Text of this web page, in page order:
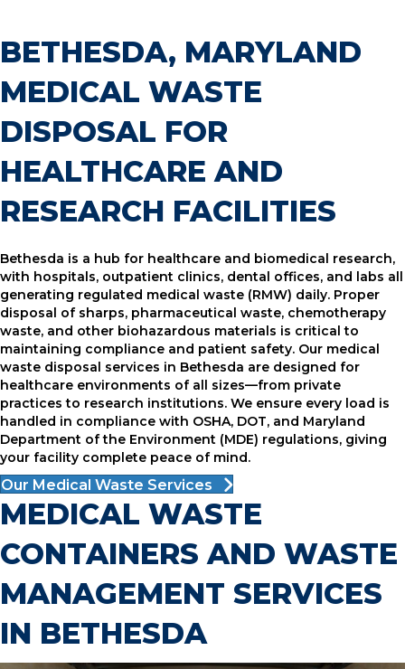
BETHESDA, MARYLAND
MEDICAL WASTE
DISPOSAL FOR
HEALTHCARE AND
RESEARCH FACILITIES
Bethesda is a hub for healthcare and biomedical research,
with hospitals, outpatient clinics, dental offices, and labs all
generating regulated medical waste (RMW) daily. Proper
disposal of sharps, pharmaceutical waste, chemotherapy
waste, and other biohazardous materials is critical to
maintaining compliance and patient safety. Our medical
waste disposal services in Bethesda are designed for
healthcare environments of all sizes—from private
practices to research institutions. We ensure every load is
handled in compliance with OSHA, DOT, and Maryland
Department of the Environment (MDE) regulations, giving
your facility complete peace of mind.
Our Medical Waste Services
MEDICAL WASTE
CONTAINERS AND WASTE
MANAGEMENT SERVICES
IN BETHESDA